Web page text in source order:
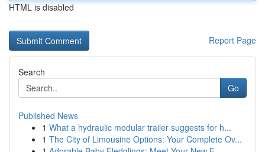
HTML is disabled
Report Page
Search
Go
Published News
1 What a hydraulic modular trailer suggests for h...
1 The City of Limousine Options: Your Complete Ov...